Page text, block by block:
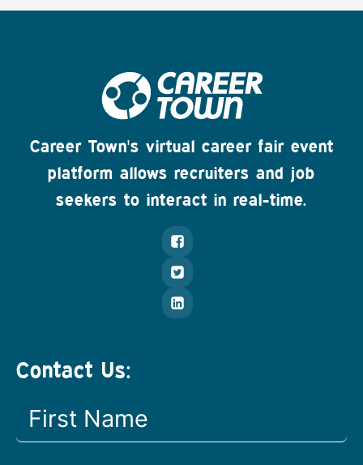
Career Town's virtual career fair event
platform allows recruiters and job
seekers to interact in real-time.
Contact Us: